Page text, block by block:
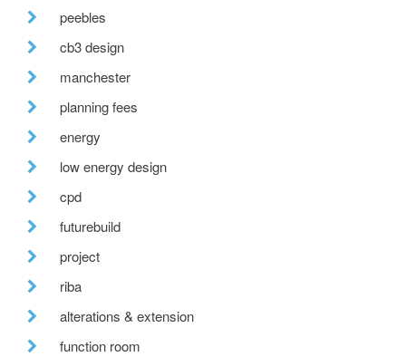
peebles
cb3 design
manchester
planning fees
energy
low energy design
cpd
futurebuild
project
riba
alterations & extension
function room